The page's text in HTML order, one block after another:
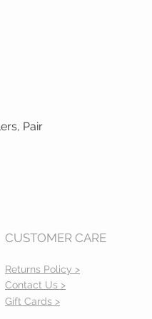
Pair
CUSTOMER CARE
Returns Policy >
Contact Us >
Gift Cards >